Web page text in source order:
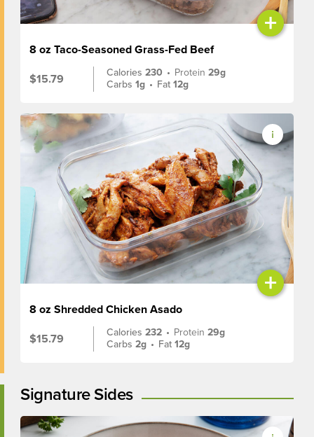
+
8 oz Taco-Seasoned Grass-Fed Beef
$15.79
Calories230 • Protein29g
Carbs1g • Fat12g
+
8 oz Shredded Chicken Asado
$15.79
Calories232 • Protein29g
Carbs2g • Fat12g
Signature Sides